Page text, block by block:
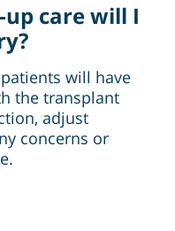
care will I
will have
the transplant
adjust
concerns or